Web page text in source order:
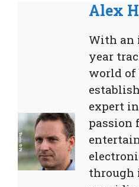
Alex
With an
year
world of
expert
passion
through